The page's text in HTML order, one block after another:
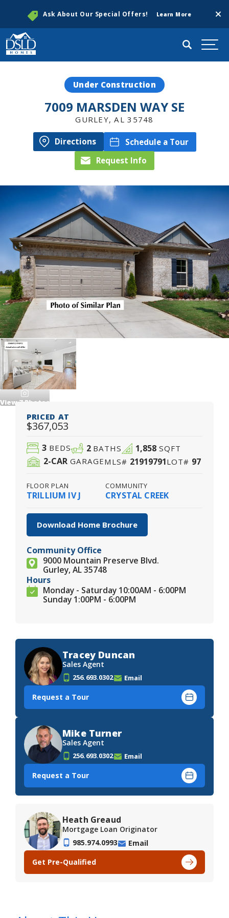
Ask About Our Special Offers! Learn More
Search
Under Construction
7009 MARSDEN WAY SE
GURLEY,AL 35748
Directions
Schedule a Tour
Request Info
View7Photos
PRICED AT
$367,053
3 BEDS 2 BATHS 1,858SQFT
2-CAR GARAGEMLS# 21919791LOT# 97
FLOOR PLAN
TRILLIUM IV J
COMMUNITY
CRYSTAL CREEK
Download Home Brochure
Community Office
9000 Mountain Preserve Blvd.
Gurley, AL 35748
Hours
Monday - Saturday 10:00AM - 6:00PM
Sunday 1:00PM - 6:00PM
Tracey Duncan
Sales Agent
256.693.0302 Email
Request a Tour
Mike Turner
Sales Agent
256.693.0302 Email
Request a Tour
Heath Greaud
Mortgage Loan Originator
985.974.0993
Email
Get Pre-Qualified